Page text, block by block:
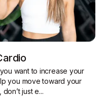
want to increase your
you move toward your
just e...